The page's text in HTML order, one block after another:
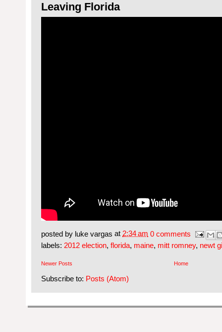
Leaving Florida
posted by luke vargas at 2:34 am 0 comments
labels: 2012 election, florida, maine, mitt romney, newt
Newer Posts Home
Subscribe to: Posts (Atom)